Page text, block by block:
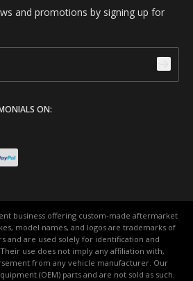
and promotions by signing up for
ON:
business offering custom-made aftermarket
model names, and logos are trademarks of
and are used solely for identification and
use does not imply any affiliation with,
from any vehicle manufacturer. Our
(OEM) parts and are not sold as such.